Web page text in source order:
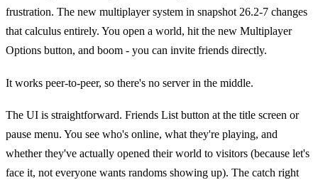
frustration. The new multiplayer system in snapshot 26.2-7 changes
that calculus entirely. You open a world, hit the new Multiplayer
Options button, and boom - you can invite friends directly.
It works peer-to-peer, so there's no server in the middle.
The UI is straightforward. Friends List button at the title screen or
pause menu. You see who's online, what they're playing, and
whether they've actually opened their world to visitors (because let's
face it, not everyone wants randoms showing up). The catch right